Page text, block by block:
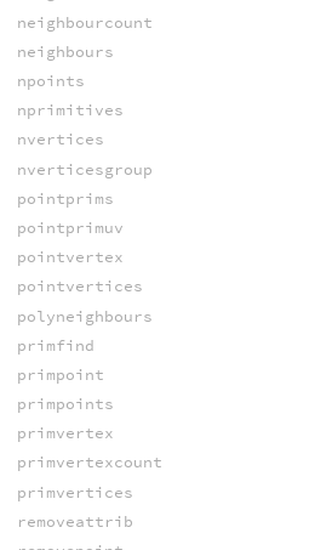
neighbourcount
neighbours
npoints
nprimitives
nvertices
nverticesgroup
pointprims
pointprimuv
pointvertex
pointvertices
polyneighbours
primfind
primpoint
primpoints
primvertex
primvertexcount
primvertices
removeattrib